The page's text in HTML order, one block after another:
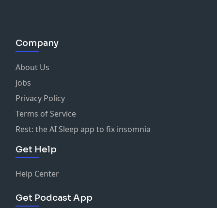
Company
About Us
Jobs
Privacy Policy
Terms of Service
Rest: the AI Sleep app to fix insomnia
Get Help
Help Center
Get Podcast App